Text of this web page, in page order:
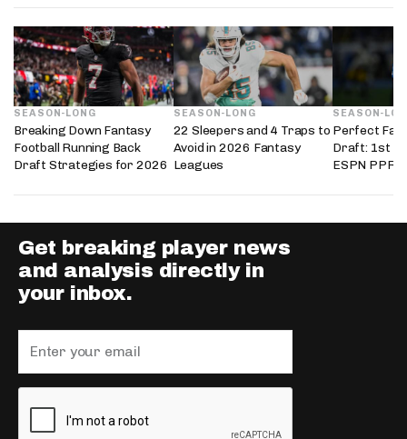
SEASON-LONG
Breaking Down Fantasy
Football Running Back
Draft Strategies for 2026
SEASON-LONG
22 Sleepers and 4 Traps to
Avoid in 2026 Fantasy
Leagues
SEASON-
Perfect
Draft: 1st in
ESPN PPR
Get breaking player news
and analysis directly in
your inbox.